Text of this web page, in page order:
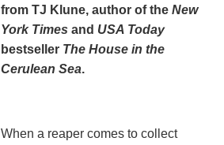
from TJ Klune, author of the New
York Times and USA Today
bestseller The House in the
Cerulean Sea.
When a reaper comes to collect